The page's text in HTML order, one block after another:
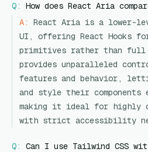
Q:
How does React Aria
A:
React Aria is a lower-
UI, offering React Hooks
primitives rather than full
provides unparalleled
features and behavior,
and style their
making it ideal for highly
with strict accessibility
Q:
Can I use Tailwind CSS